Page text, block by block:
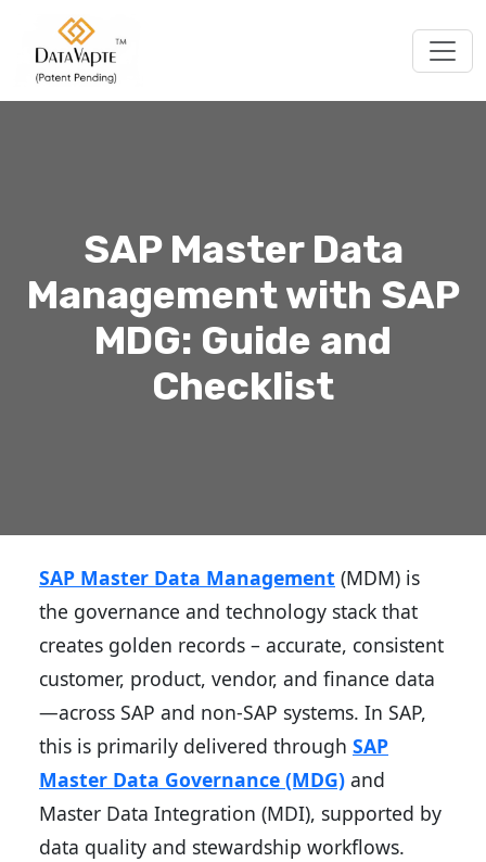
SAP Master Data
Management with SAP
MDG: Guide and
Checklist
SAP Master Data Management (MDM) is
the governance and technology stack that
creates golden records – accurate, consistent
customer, product, vendor, and finance data
—across SAP and non-SAP systems. In SAP,
this is primarily delivered through SAP
Master Data Governance (MDG) and
Master Data Integration (MDI), supported by
data quality and stewardship workflows.